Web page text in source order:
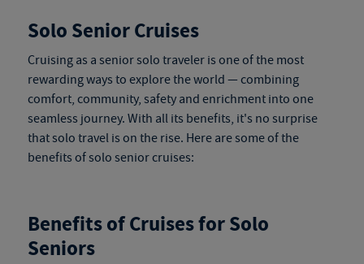
Solo Senior Cruises
Cruising as a senior solo traveler is one of the most
rewarding ways to explore the world — combining
comfort, community, safety and enrichment into one
seamless journey. With all its benefits, it's no surprise
that solo travel is on the rise. Here are some of the
benefits of solo senior cruises:
Benefits of Cruises for Solo
Seniors